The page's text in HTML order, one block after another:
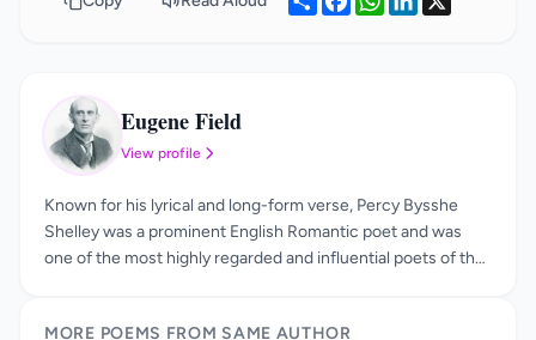
EF Eugene Field
View profile
Known for his lyrical and long-form verse, Percy Bysshe
Shelley was a prominent English Romantic poet and was
one of the most highly regarded and influential poets of the
MORE POEMS FROM SAME AUTHOR